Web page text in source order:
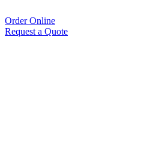
Order Online
Request a Quote